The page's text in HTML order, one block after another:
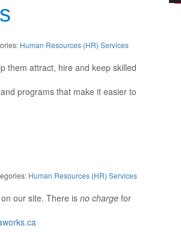
Human Resources (HR) Services
them attract, hire and keep skilled
programs that make it easier to
Human Resources (HR) Services
our site. There isno chargefor